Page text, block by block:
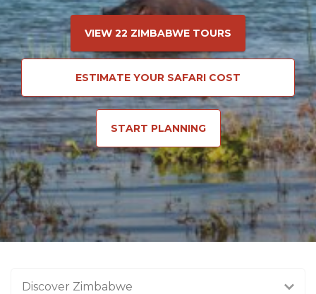
VIEW 22 ZIMBABWE TOURS
ESTIMATE YOUR SAFARI COST
START PLANNING
Discover Zimbabwe